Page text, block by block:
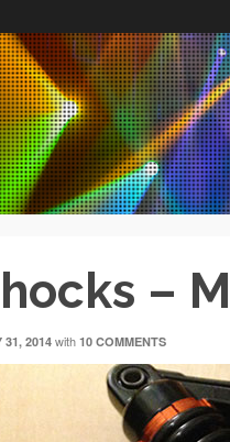
–
31, 2014with 10 COMMENTS